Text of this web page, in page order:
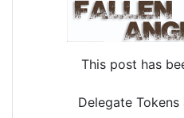
This post has
Delegate